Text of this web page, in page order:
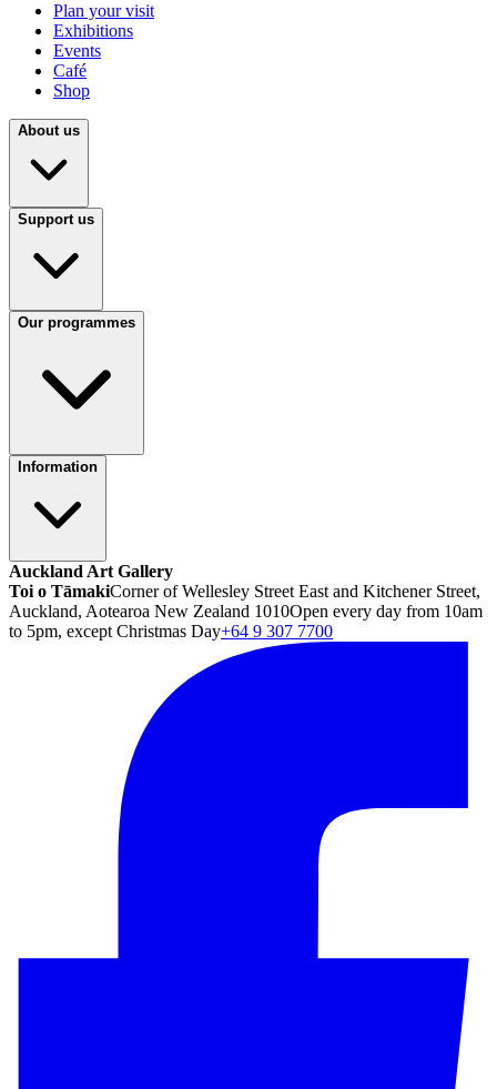
Plan your visit
Exhibitions
Events
Café
Shop
About us
Support us
Our programmes
Information
Auckland Art Gallery
Toi o TāmakiCorner of Wellesley Street East and Kitchener Street,
Auckland, Aotearoa New Zealand 1010Open every day from 10am
to 5pm, except Christmas Day+64 9 307 7700